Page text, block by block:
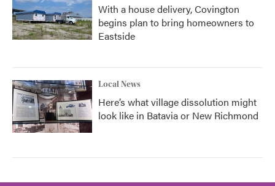
With a house delivery, Covington
begins plan to bring homeowners to
Eastside
Local News
Here’s what village dissolution might
look like in Batavia or New Richmond